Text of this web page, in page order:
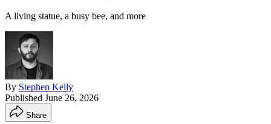
A living statue, a busy bee, and more
By Stephen Kelly
Published June 26, 2026
Share